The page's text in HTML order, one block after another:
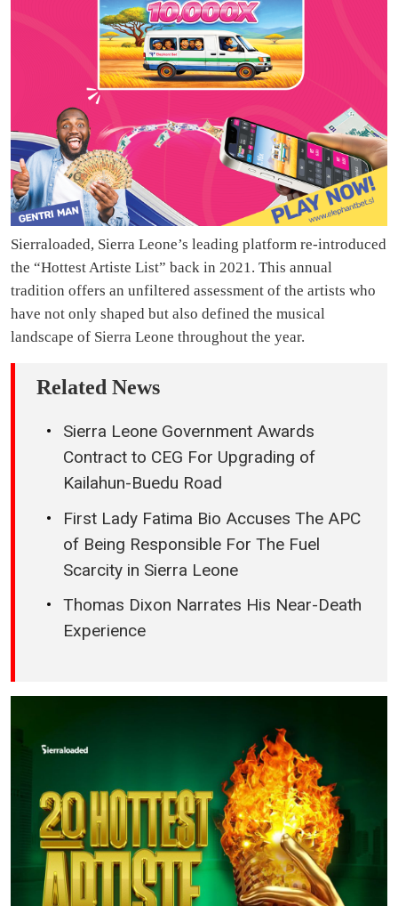
Sierraloaded, Sierra Leone’s leading platform re-introduced
the “Hottest Artiste List” back in 2021. This annual
tradition offers an unfiltered assessment of the artists who
have not only shaped but also defined the musical
landscape of Sierra Leone throughout the year.
Related News
Sierra Leone Government Awards
Contract to CEG For Upgrading of
Kailahun-Buedu Road
First Lady Fatima Bio Accuses The APC
of Being Responsible For The Fuel
Scarcity in Sierra Leone
Thomas Dixon Narrates His Near-Death
Experience